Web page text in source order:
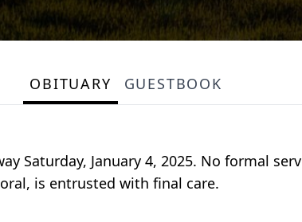
OBITUARY GUESTBOOK
Saturday, January 4, 2025. No formal
is entrusted with final care.